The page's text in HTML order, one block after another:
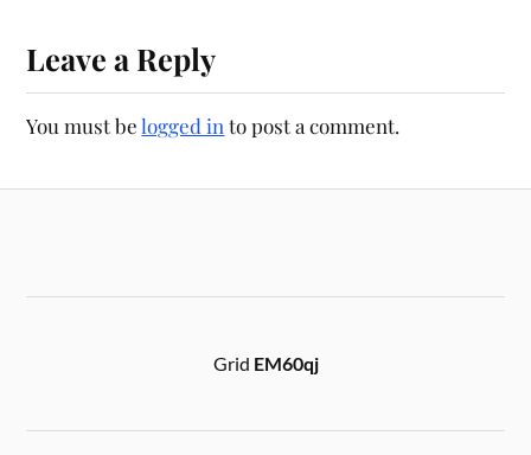
Leave a Reply
You must belogged into post a comment.
Grid EM60qj